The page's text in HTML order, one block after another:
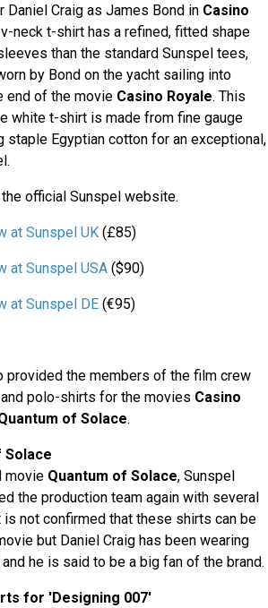
Daniel Craig as James Bond in Casino
neck t-shirt has a refined, fitted shape
than the standard Sunspel tees,
by Bond on the yacht sailing into
end of the movie Casino Royale. This
white t-shirt is made from fine gauge
staple Egyptian cotton for an exceptional,
official Sunspel website.
at Sunspel UK(£85)
at Sunspel USA($90)
at Sunspel DE(€95)
provided the members of the film crew
polo-shirts for the movies Casino
of Solace.
Solace
movie Quantum of Solace, Sunspel
the production team again with several
not confirmed that these shirts can be
but Daniel Craig has been wearing
he is said to be a big fan of the brand.
for 'Designing 007'